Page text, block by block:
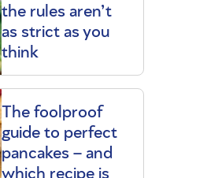
the rules aren’t
as strict as you
think
The foolproof
guide to perfect
pancakes – and
which recipe is